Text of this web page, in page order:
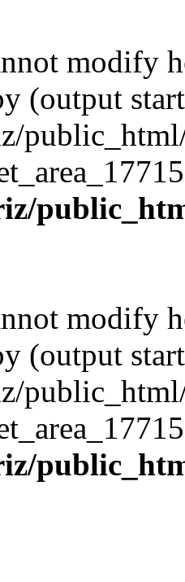
modify
(output
modify
(output